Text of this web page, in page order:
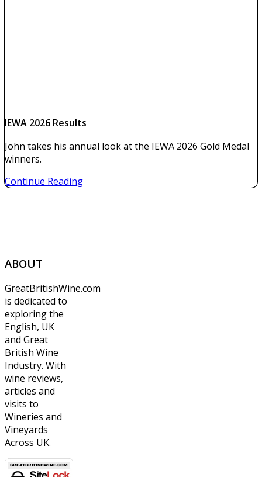
IEWA 2026 Results
John takes his annual look at the IEWA 2026 Gold Medal
winners.
Continue Reading
ABOUT
GreatBritishWine.com
is dedicated to
exploring the
English, UK
and Great
British Wine
Industry. With
wine reviews,
articles and
visits to
Wineries and
Vineyards
Across UK.